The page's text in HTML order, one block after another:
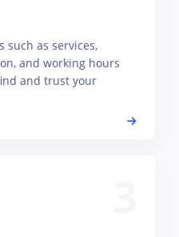
such as services,
and working hours
and trust your